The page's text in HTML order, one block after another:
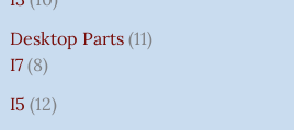
Desktop Parts 11
I7 8
I5 12